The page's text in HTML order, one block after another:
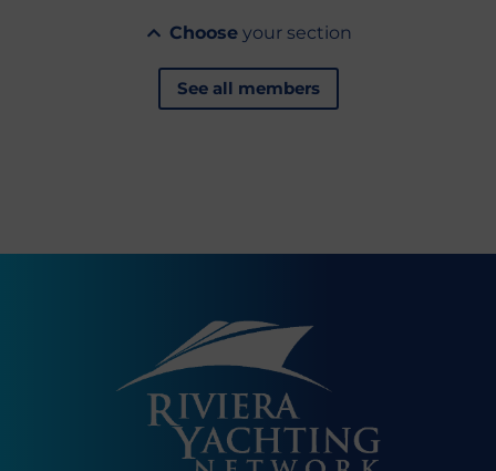
Chooseyour section
See all members